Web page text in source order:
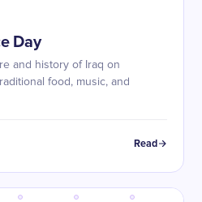
Day
and history of Iraq on
food, music, and
Read